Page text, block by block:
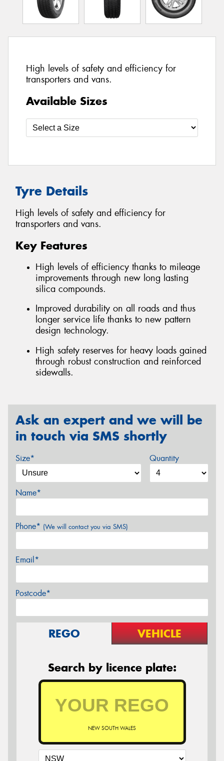
High levels of safety and efficiency for
transporters and vans.
Available Sizes
Tyre Details
High levels of safety and efficiency for
transporters and vans.
Key Features
High levels of efficiency thanks to mileage
improvements through new long lasting
silica compounds.
Improved durability on all roads and thus
longer service life thanks to new pattern
design technology.
High safety reserves for heavy loads gained
through robust construction and reinforced
sidewalls.
Ask an expert and we will be
in touch via SMS shortly
Size* Quantity
Name*
Phone* (We will contact you via SMS)
Email*
Postcode*
REGO VEHICLE
Search by licence plate:
NEW SOUTH WALES